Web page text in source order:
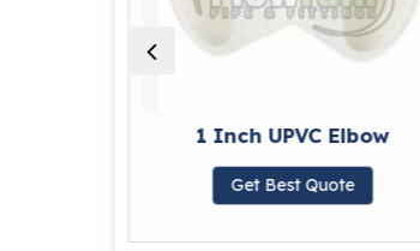
1 Inch UPVC Elbow
Get Best Quote